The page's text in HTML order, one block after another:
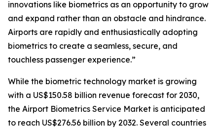
innovations like biometrics as an opportunity to grow
and expand rather than an obstacle and hindrance.
Airports are rapidly and enthusiastically adopting
biometrics to create a seamless, secure, and
touchless passenger experience.”
While the biometric technology market is growing
with a US$150.58 billion revenue forecast for 2030,
the Airport Biometrics Service Market is anticipated
to reach US$276.56 billion by 2032. Several countries